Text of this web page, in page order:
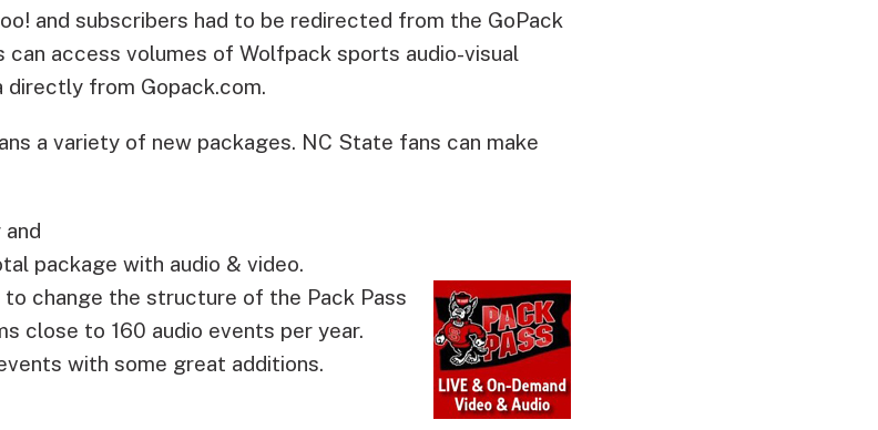
and subscribers had to be redirected from the GoPack
can access volumes of Wolfpack sports audio-visual
directly from Gopack.com.
a variety of new packages. NC State fans can make
package with audio & video.
change the structure of the Pack Pass
close to 160 audio events per year.
with some great additions.